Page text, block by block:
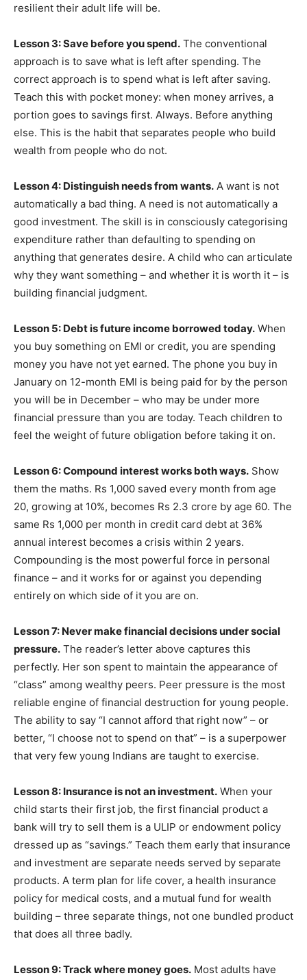
resilient their adult life will be.
Lesson 3: Save before you spend. The conventional
approach is to save what is left after spending. The
correct approach is to spend what is left after saving.
Teach this with pocket money: when money arrives, a
portion goes to savings first. Always. Before anything
else. This is the habit that separates people who build
wealth from people who do not.
Lesson 4: Distinguish needs from wants. A want is not
automatically a bad thing. A need is not automatically a
good investment. The skill is in consciously categorising
expenditure rather than defaulting to spending on
anything that generates desire. A child who can articulate
why they want something – and whether it is worth it – is
building financial judgment.
Lesson 5: Debt is future income borrowed today. When
you buy something on EMI or credit, you are spending
money you have not yet earned. The phone you buy in
January on 12-month EMI is being paid for by the person
you will be in December – who may be under more
financial pressure than you are today. Teach children to
feel the weight of future obligation before taking it on.
Lesson 6: Compound interest works both ways. Show
them the maths. Rs 1,000 saved every month from age
20, growing at 10%, becomes Rs 2.3 crore by age 60. The
same Rs 1,000 per month in credit card debt at 36%
annual interest becomes a crisis within 2 years.
Compounding is the most powerful force in personal
finance – and it works for or against you depending
entirely on which side of it you are on.
Lesson 7: Never make financial decisions under social
pressure. The reader’s letter above captures this
perfectly. Her son spent to maintain the appearance of
“class” among wealthy peers. Peer pressure is the most
reliable engine of financial destruction for young people.
The ability to say “I cannot afford that right now” – or
better, “I choose not to spend on that” – is a superpower
that very few young Indians are taught to exercise.
Lesson 8: Insurance is not an investment. When your
child starts their first job, the first financial product a
bank will try to sell them is a ULIP or endowment policy
dressed up as “savings.” Teach them early that insurance
and investment are separate needs served by separate
products. A term plan for life cover, a health insurance
policy for medical costs, and a mutual fund for wealth
building – three separate things, not one bundled product
that does all three badly.
Lesson 9: Track where money goes. Most adults have